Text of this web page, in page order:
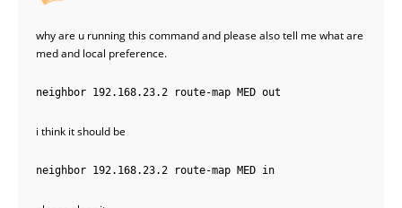
why are u running this command and please also tell me what are
med and local preference.
neighbor 192.168.23.2 route-map MED out
i think it should be
neighbor 192.168.23.2 route-map MED in